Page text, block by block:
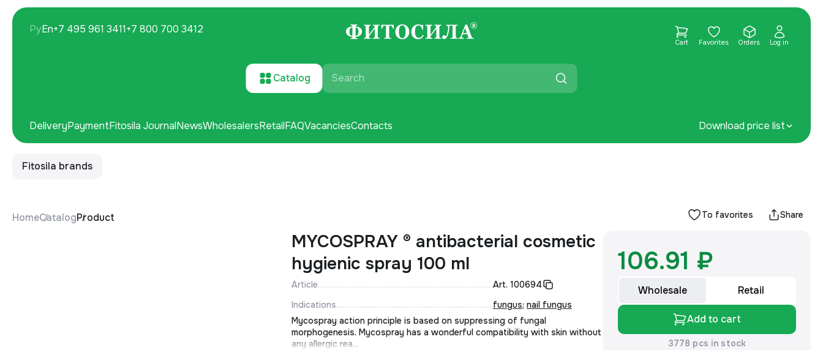
Cart Favorites Orders Log in
Download price list
DeliveryPaymentFitosila JournalNewsWholesalersRetailFAQVacanciesContacts
РуEn+7 495 961 3411+7 800 700 3412
Catalog Search
Fitosila brands
HomeCatalogProduct To favorites Share
MYCOSPRAY ® antibacterial cosmetic
hygienic spray 100 ml
Article Art. 100694
Indications
fungus; nail fungus
Mycospray action principle is based on suppressing of fungal
morphogenesis. Mycospray has a wonderful compatibility with skin without
any allergic rea...
106.91 ₽
Wholesale Retail
Add to cart
3778 pcs in stock